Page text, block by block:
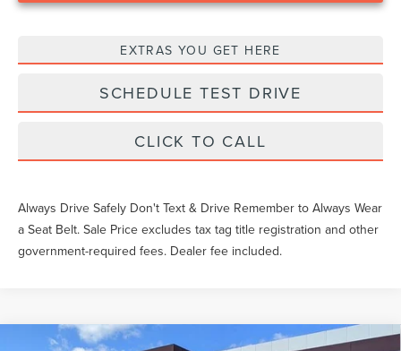
EXTRAS YOU GET HERE
SCHEDULE TEST DRIVE
CLICK TO CALL
Always Drive Safely Don't Text & Drive Remember to Always Wear
a Seat Belt. Sale Price excludes tax tag title registration and other
government-required fees. Dealer fee included.
Compare Vehicle